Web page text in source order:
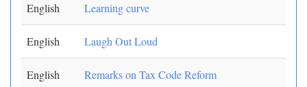
English Learning curve
English Laugh Out Loud
English Remarks on Tax Code Reform